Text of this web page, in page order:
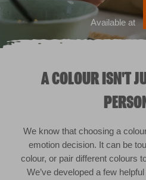
Available at
A COLOUR ISN'T
We know that choosing a
emotion decision. It can be
colour, or pair different colours
We’ve developed a few